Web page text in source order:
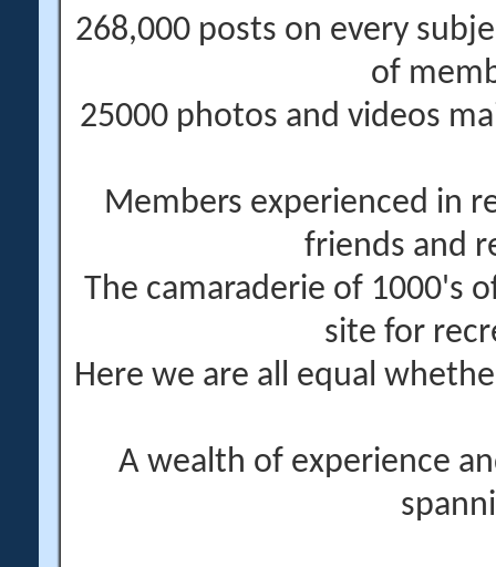
268,000 posts on every
of
25000 photos and videos
Members experienced in
friends and
The camaraderie of 1000's
site for
Here we are all equal
A wealth of experience